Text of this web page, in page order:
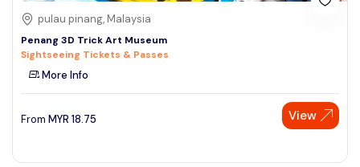
pulau pinang, Malaysia
Penang 3D Trick Art Museum
Sightseeing Tickets & Passes
More Info
From MYR 18.75 View